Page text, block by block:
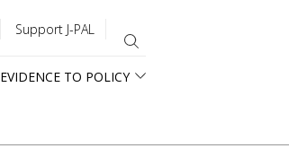
Support J-PAL
EVIDENCE TO POLICY